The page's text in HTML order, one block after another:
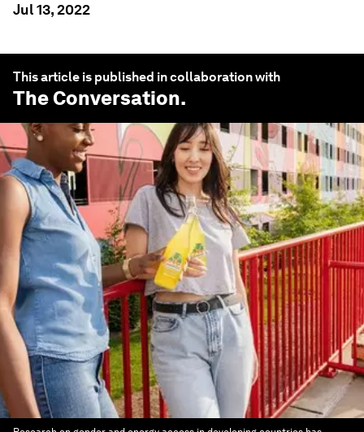
Jul 13, 2022
This article is published in collaboration with
The Conversation.